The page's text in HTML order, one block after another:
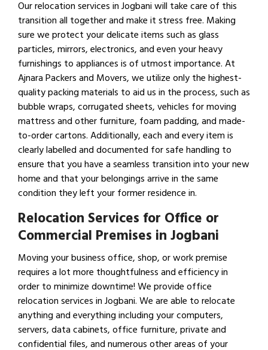
Our relocation services in Jogbani will take care of this
transition all together and make it stress free. Making
sure we protect your delicate items such as glass
particles, mirrors, electronics, and even your heavy
furnishings to appliances is of utmost importance. At
Ajnara Packers and Movers, we utilize only the highest-
quality packing materials to aid us in the process, such as
bubble wraps, corrugated sheets, vehicles for moving
mattress and other furniture, foam padding, and made-
to-order cartons. Additionally, each and every item is
clearly labelled and documented for safe handling to
ensure that you have a seamless transition into your new
home and that your belongings arrive in the same
condition they left your former residence in.
Relocation Services for Office or
Commercial Premises in Jogbani
Moving your business office, shop, or work premise
requires a lot more thoughtfulness and efficiency in
order to minimize downtime! We provide office
relocation services in Jogbani. We are able to relocate
anything and everything including your computers,
servers, data cabinets, office furniture, private and
confidential files, and numerous other areas of your